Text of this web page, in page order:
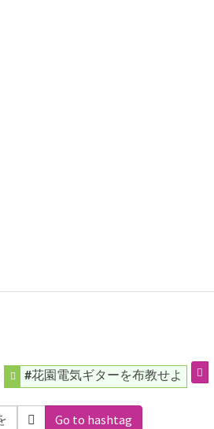
#花園電気ギターを布教せよ
Go to hashtag